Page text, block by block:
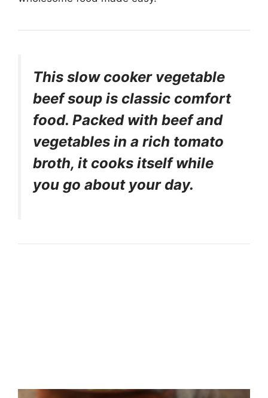
This slow cooker vegetable
beef soup is classic comfort
food. Packed with beef and
vegetables in a rich tomato
broth, it cooks itself while
you go about your day.